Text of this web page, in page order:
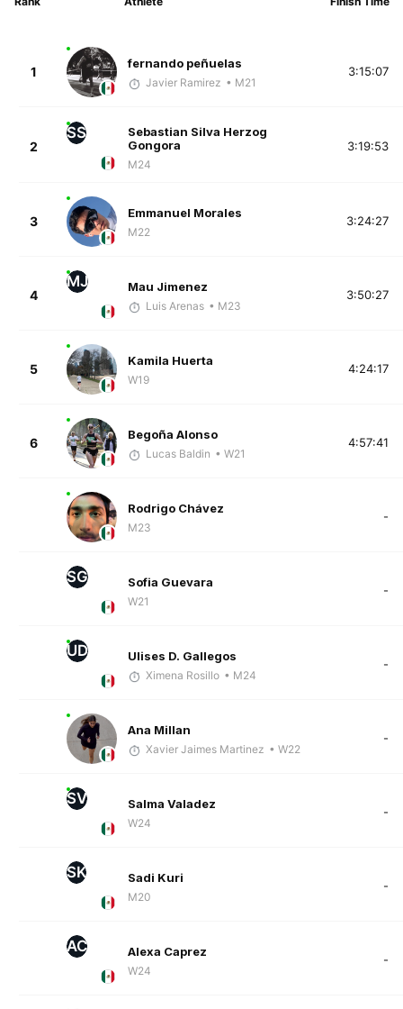
1
fernando peñuelas
Javier Ramirez • M21
3:15:07
2
SS
Sebastian Silva Herzog
Gongora
M24
3:19:53
3
Emmanuel Morales
M22
3:24:27
4
MJ Mau Jimenez
Luis Arenas • M23
3:50:27
5
Kamila Huerta
W19
4:24:17
6
Begoña Alonso
Lucas Baldin • W21
4:57:41
Rodrigo Chávez
M23
-
SG Sofia Guevara
W21
-
UD Ulises D. Gallegos
Ximena Rosillo • M24
-
Ana Millan
Xavier Jaimes Martinez • W22
-
SV Salma Valadez
W24
-
SK Sadi Kuri
M20
-
AC Alexa Caprez
W24
-